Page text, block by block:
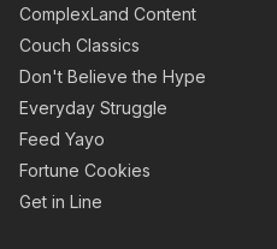
ComplexLand Content
Couch Classics
Don't Believe the Hype
Everyday Struggle
Feed Yayo
Fortune Cookies
Get in Line